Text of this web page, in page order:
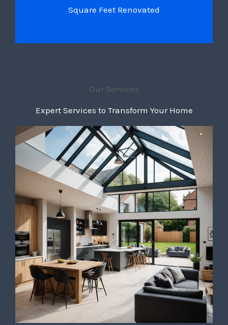
Square Feet Renovated
Our Services
Expert Services to Transform Your Home